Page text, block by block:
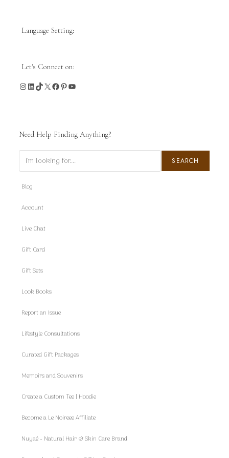
Language Setting:
Let's Connect on:
Instagram
LinkedIn
TikTok
X Facebook
Pinterest
YouTube
Need Help Finding Anything?
Search SEARCH
Blog
Account
Live Chat
Gift Card
Gift Sets
Look Books
Report an Issue
Lifestyle Consultations
Curated Gift Packages
Memoirs and Souvenirs
Create a Custom Tee | Hoodie
Become a Le Noireee Affiliate
Nuyaé - Natural Hair & Skin Care Brand